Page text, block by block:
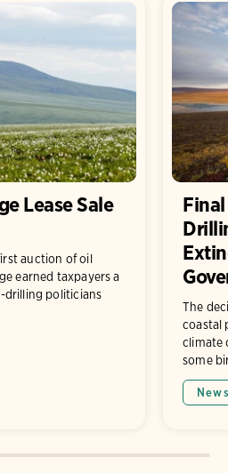
Lease Sale
auction of oil
earned taxpayers a
politicians
The
coastal
climate
some